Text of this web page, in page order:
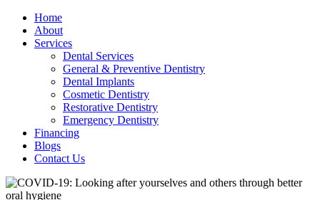
Home
About
Services
Dental Services
General & Preventive Dentistry
Dental Implants
Cosmetic Dentistry
Restorative Dentistry
Emergency Dentistry
Financing
Blogs
Contact Us